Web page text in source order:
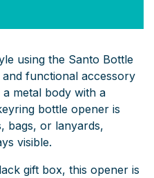
using the Santo Bottle
functional accessory
metal body with a
bottle opener is
bags, or lanyards,
visible.
gift box, this opener is